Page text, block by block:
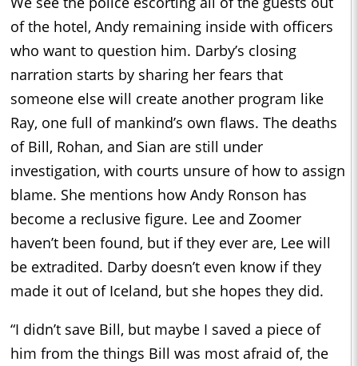
of the hotel, Andy remaining inside with officers
who want to question him. Darby’s closing
narration starts by sharing her fears that
someone else will create another program like
Ray, one full of mankind’s own flaws. The deaths
of Bill, Rohan, and Sian are still under
investigation, with courts unsure of how to assign
blame. She mentions how Andy Ronson has
become a reclusive figure. Lee and Zoomer
haven’t been found, but if they ever are, Lee will
be extradited. Darby doesn’t even know if they
made it out of Iceland, but she hopes they did.
“I didn’t save Bill, but maybe I saved a piece of
him from the things Bill was most afraid of, the